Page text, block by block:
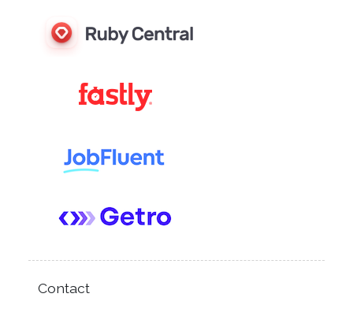
Contact